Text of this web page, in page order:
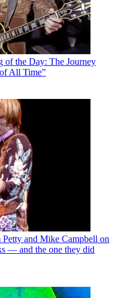
of the Day: The Journey
All Time”
Petty and Mike Campbell on
— and the one they did